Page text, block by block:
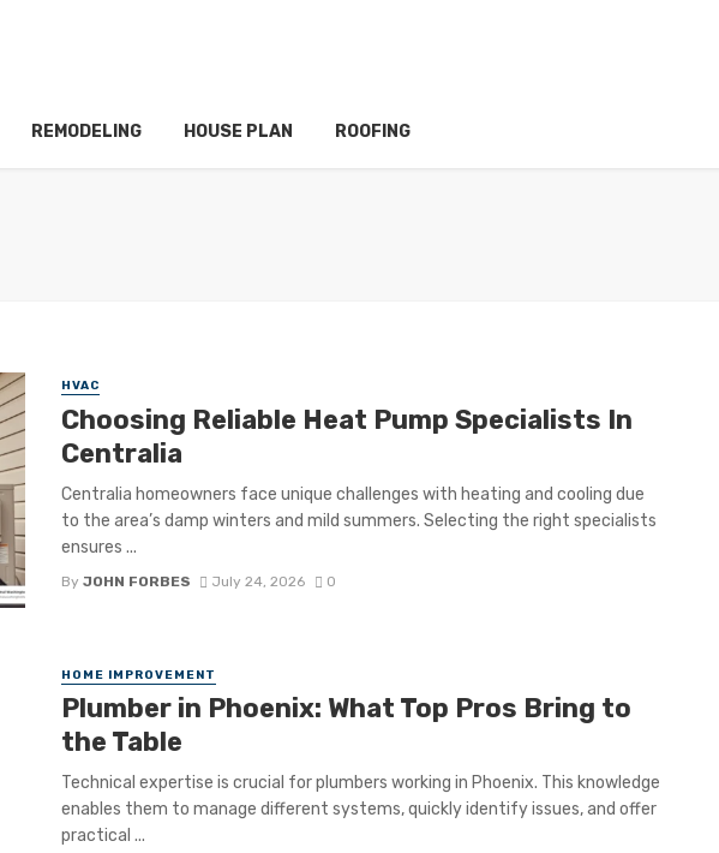
REMODELING HOUSE PLAN ROOFING
HVAC
Choosing Reliable Heat Pump Specialists In
Centralia
Centralia homeowners face unique challenges with heating and cooling due
to the area’s damp winters and mild summers. Selecting the right specialists
ensures ...
By JOHN FORBES July 24, 2026 0
HOME IMPROVEMENT
Plumber in Phoenix: What Top Pros Bring to
the Table
Technical expertise is crucial for plumbers working in Phoenix. This knowledge
enables them to manage different systems, quickly identify issues, and offer
practical ...